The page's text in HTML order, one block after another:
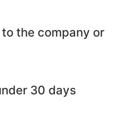
the company or
30 days